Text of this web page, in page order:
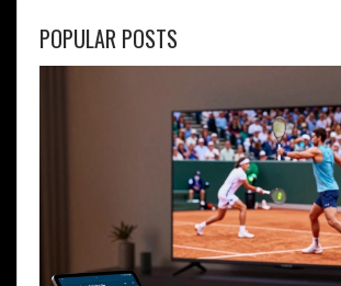
POPULAR POSTS